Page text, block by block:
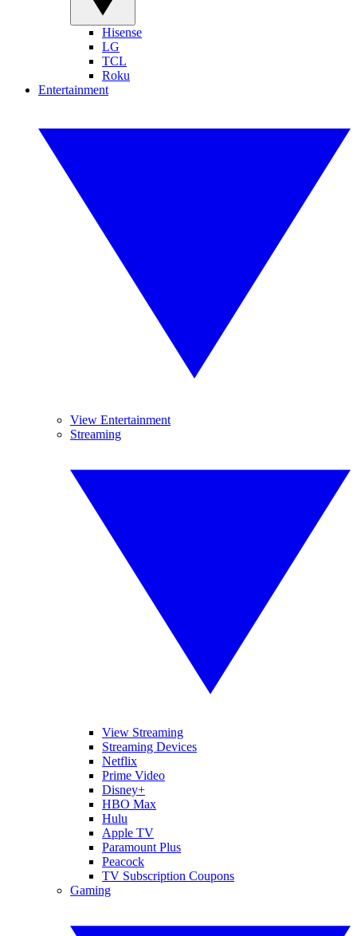
Hisense
LG
TCL
Roku
Entertainment
View Entertainment
Streaming
View Streaming
Streaming Devices
Netflix
Prime Video
Disney+
HBO Max
Hulu
Apple TV
Paramount Plus
Peacock
TV Subscription Coupons
Gaming